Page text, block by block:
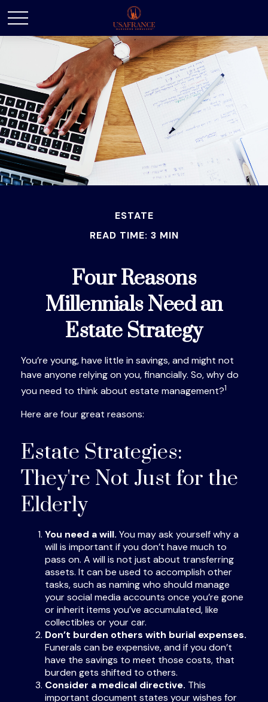
ESTATE
READ TIME: 3 MIN
Four Reasons
Millennials Need an
Estate Strategy
You’re young, have little in savings, and might not
have anyone relying on you, financially. So, why do
you need to think about estate management?1
Here are four great reasons:
Estate Strategies:
They're Not Just for the
Elderly
You need a will. You may ask yourself why a
will is important if you don’t have much to
pass on. A will is not just about transferring
assets. It can be used to accomplish other
tasks, such as naming who should manage
your social media accounts once you’re gone
or inherit items you’ve accumulated, like
collectibles or your car.
Don’t burden others with burial expenses.
Funerals can be expensive, and if you don’t
have the savings to meet those costs, that
burden gets shifted to others.
Consider a medical directive. This
important document states your wishes for